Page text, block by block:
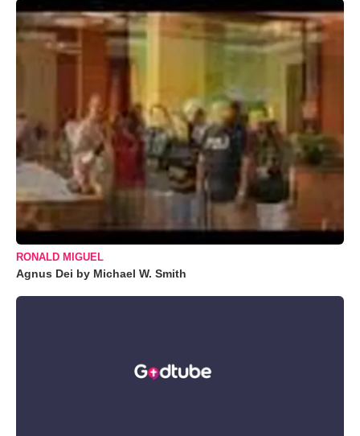
RONALD MIGUEL
Agnus Dei by Michael W. Smith